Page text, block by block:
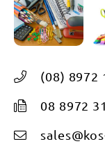
(08) 8972
08 8972